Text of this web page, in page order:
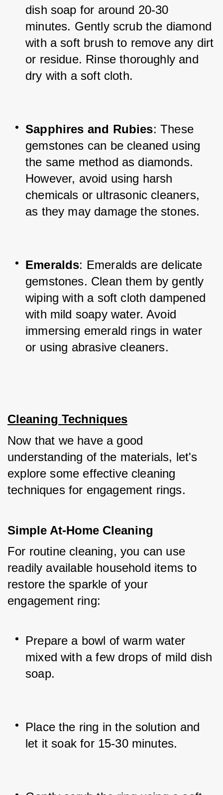
dish soap for around 20-30
minutes. Gently scrub the diamond
with a soft brush to remove any dirt
or residue. Rinse thoroughly and
dry with a soft cloth.
Sapphires and Rubies: These
gemstones can be cleaned using
the same method as diamonds.
However, avoid using harsh
chemicals or ultrasonic cleaners,
as they may damage the stones.
Emeralds: Emeralds are delicate
gemstones. Clean them by gently
wiping with a soft cloth dampened
with mild soapy water. Avoid
immersing emerald rings in water
or using abrasive cleaners.
Cleaning Techniques
Now that we have a good
understanding of the materials, let's
explore some effective cleaning
techniques for engagement rings.
Simple At-Home Cleaning
For routine cleaning, you can use
readily available household items to
restore the sparkle of your
engagement ring:
Prepare a bowl of warm water
mixed with a few drops of mild dish
soap.
Place the ring in the solution and
let it soak for 15-30 minutes.